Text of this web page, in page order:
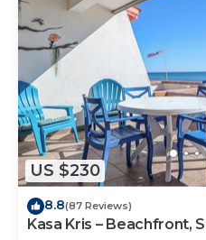
US $230
8.8(87 Reviews)
Kasa Kris – Beachfront,